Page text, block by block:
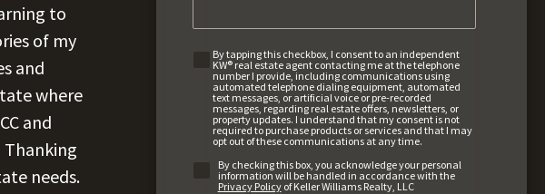
to
of my
and
where
and
Thanking
needs.
By tapping this checkbox, I consent to an independent
KW® real estate agent contacting me at the telephone
number I provide, including communications using
automated telephone dialing equipment, automated
text messages, or artificial voice or pre-recorded
messages, regarding real estate offers, newsletters, or
property updates. I understand that my consent is not
required to purchase products or services and that I may
opt out of these communications at any time.
By checking this box, you acknowledge your personal
information will be handled in accordance with the
Privacy Policyof Keller Williams Realty, LLC